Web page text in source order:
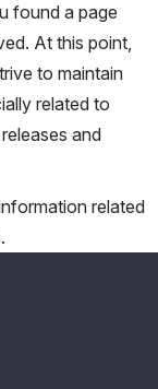
found a page
At this point,
to maintain
related to
and
related